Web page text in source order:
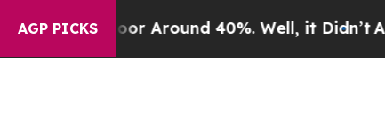
AGP PICKS
a Floor Around 40%. Well, it Didn’t As